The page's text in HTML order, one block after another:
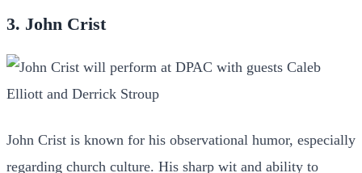
3. John Crist
John Crist is known for his observational humor, especially
regarding church culture. His sharp wit and ability to